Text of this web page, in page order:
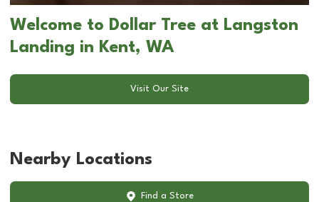
Welcome to Dollar Tree at Langston
Landing in Kent, WA
Visit Our Site
Nearby Locations
Find a Store